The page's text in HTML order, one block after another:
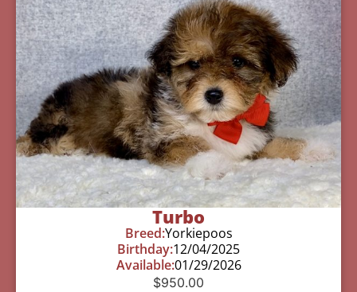
Turbo
Breed:Yorkiepoos
Birthday:12/04/2025
Available:01/29/2026
$950.00